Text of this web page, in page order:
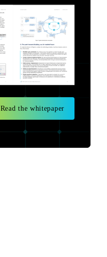
Read the whitepaper